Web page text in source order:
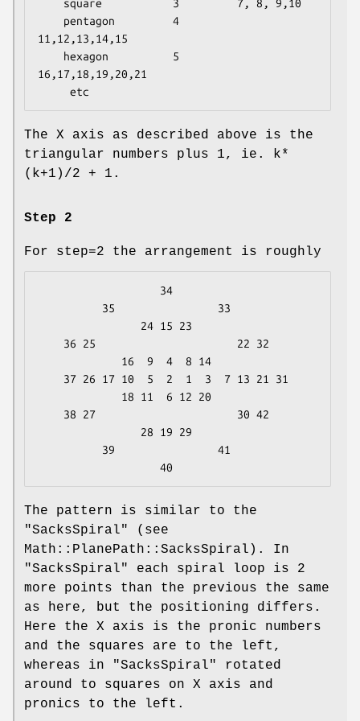
11,12,13,14,15
16,17,18,19,20,21
The X axis as described above is the
triangular numbers plus 1, ie. k*
(k+1)/2 + 1.
Step 2
For step=2 the arrangement is roughly
The pattern is similar to the
"SacksSpiral"
(see
Math::PlanePath::SacksSpiral). In
"SacksSpiral"
each spiral loop is 2
more points than the previous the same
as here, but the positioning differs.
Here the X axis is the pronic numbers
and the squares are to the left,
whereas in
"SacksSpiral"
rotated
around to squares on X axis and
pronics to the left.